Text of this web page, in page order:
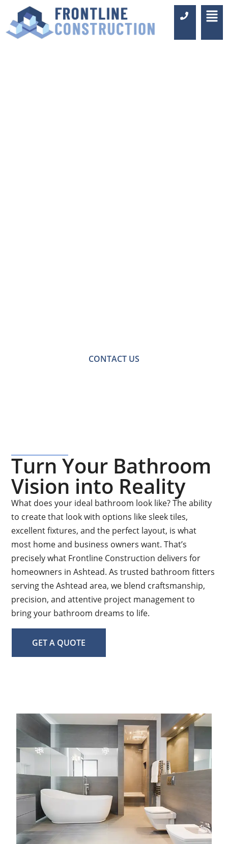
CONTACT US
Turn Your Bathroom
Vision into Reality
What does your ideal bathroom look like? The ability
to create that look with options like sleek tiles,
excellent fixtures, and the perfect layout, is what
most home and business owners want. That’s
precisely what Frontline Construction delivers for
homeowners in Ashtead. As trusted bathroom fitters
serving the Ashtead area, we blend craftsmanship,
precision, and attentive project management to
bring your bathroom dreams to life.
GET A QUOTE